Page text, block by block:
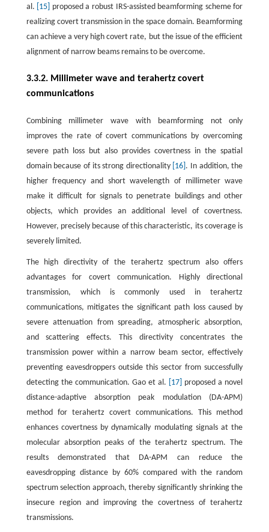
al. [15] proposed a robust IRS-assisted beamforming scheme for
realizing covert transmission in the space domain. Beamforming
can achieve a very high covert rate, but the issue of the efficient
alignment of narrow beams remains to be overcome.
3.3.2. Millimeter wave and terahertz covert
communications
Combining millimeter wave with beamforming not only
improves the rate of covert communications by overcoming
severe path loss but also provides covertness in the spatial
domain because of its strong directionality [16] . In addition, the
higher frequency and short wavelength of millimeter wave
make it difficult for signals to penetrate buildings and other
objects, which provides an additional level of covertness.
However, precisely because of this characteristic, its coverage is
severely limited.
The high directivity of the terahertz spectrum also offers
advantages for covert communication. Highly directional
transmission, which is commonly used in terahertz
communications, mitigates the significant path loss caused by
severe attenuation from spreading, atmospheric absorption,
and scattering effects. This directivity concentrates the
transmission power within a narrow beam sector, effectively
preventing eavesdroppers outside this sector from successfully
detecting the communication. Gao et al.
[17] proposed a novel
distance-adaptive absorption peak modulation (DA-APM)
method for terahertz covert communications. This method
enhances covertness by dynamically modulating signals at the
molecular absorption peaks of the terahertz spectrum. The
results demonstrated that DA-APM can reduce the
eavesdropping distance by 60% compared with the random
spectrum selection approach, thereby significantly shrinking the
insecure region and improving the covertness of terahertz
transmissions.